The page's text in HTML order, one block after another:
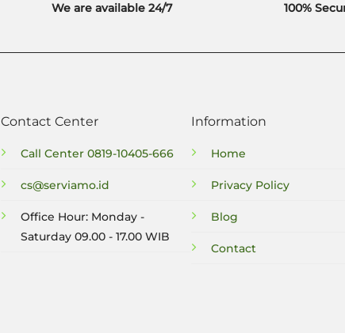
We are available 24/7 100%
Contact Center
Call Center 0819-10405-666
cs@serviamo.id
Office Hour: Monday -
Saturday 09.00 - 17.00 WIB
Information
Home
Privacy Policy
Blog
Contact